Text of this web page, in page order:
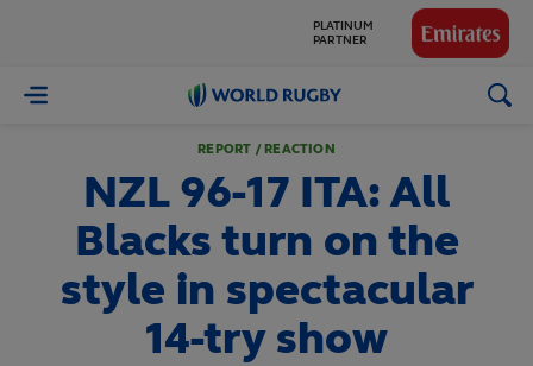
World
REPORT / REACTION
NZL 96-17 ITA: All
Blacks turn on the
style in spectacular
14-try show